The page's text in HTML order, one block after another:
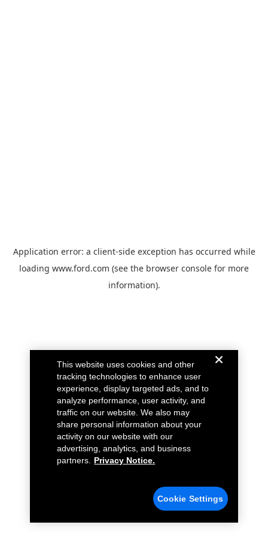
Application error: a client-side exception has occurred while
loading www.ford.com (see the browser console for more
information).
This website uses cookies and other
tracking technologies to enhance user
experience, display targeted ads, and to
analyze performance, user activity, and
traffic on our website. We also may
share personal information about your
activity on our website with our
advertising, analytics, and business
partners.
Privacy Notice.
Cookie Settings